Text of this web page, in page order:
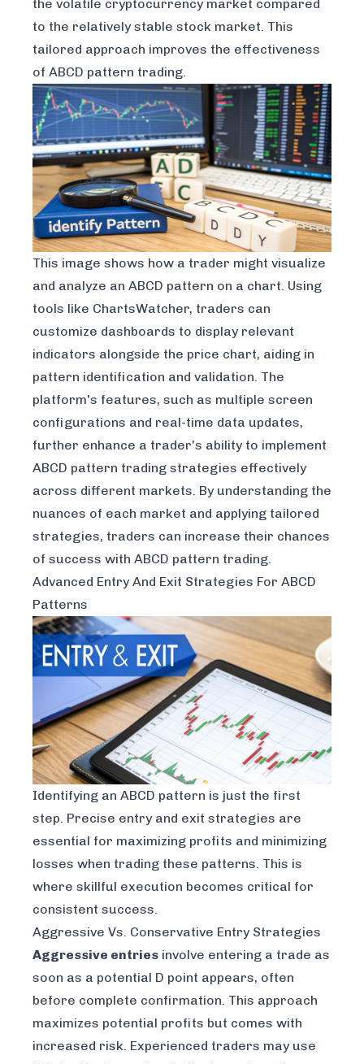
the volatile cryptocurrency market compared
to the relatively stable stock market. This
tailored approach improves the effectiveness
of ABCD pattern trading.
This image shows how a trader might visualize
and analyze an ABCD pattern on a chart. Using
tools like ChartsWatcher, traders can
customize dashboards to display relevant
indicators alongside the price chart, aiding in
pattern identification and validation. The
platform's features, such as multiple screen
configurations and real-time data updates,
further enhance a trader's ability to implement
ABCD pattern trading strategies effectively
across different markets. By understanding the
nuances of each market and applying tailored
strategies, traders can increase their chances
of success with ABCD pattern trading.
Advanced Entry And Exit Strategies For ABCD
Patterns
Identifying an ABCD pattern is just the first
step. Precise entry and exit strategies are
essential for maximizing profits and minimizing
losses when trading these patterns. This is
where skillful execution becomes critical for
consistent success.
Aggressive Vs. Conservative Entry Strategies
Aggressive entries involve entering a trade as
soon as a potential D point appears, often
before complete confirmation. This approach
maximizes potential profits but comes with
increased risk. Experienced traders may use